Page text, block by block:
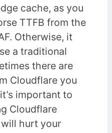
cache, as you
TTFB from the
Otherwise, it
a traditional
there are
Cloudflare you
important to
Cloudflare
hurt your